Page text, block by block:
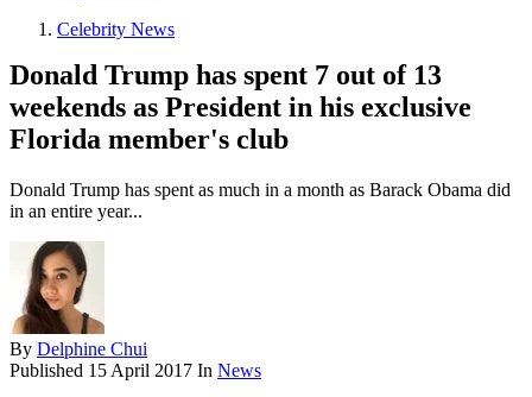
Celebrity News
Donald Trump has spent 7 out of 13
weekends as President in his exclusive
Florida member's club
Donald Trump has spent as much in a month as Barack Obama did
in an entire year...
By Delphine Chui
Published 15 April 2017 In News